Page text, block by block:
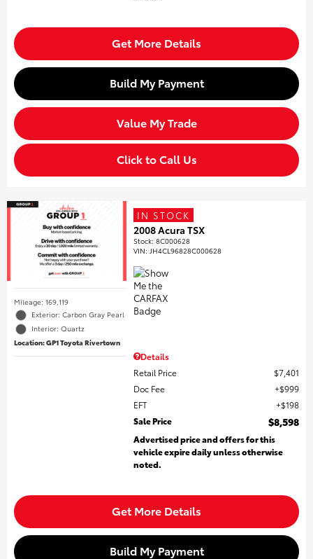
Get More Details
Build My Payment
Value My Trade
Click to Call Us
Mileage: 169,119
Exterior: Carbon Gray Pearl
Interior: Quartz
Location: GP1 Toyota Rivertown
IN STOCK
2008 Acura TSX
Stock:8C000628
VIN: JH4CL96828C000628
Details
Retail Price
$7,401
Doc Fee
$999
EFT
$198
Sale Price
$8,598
Advertised price and offers for this
vehicle expire daily unless otherwise
noted.
Get More Details
Build My Payment